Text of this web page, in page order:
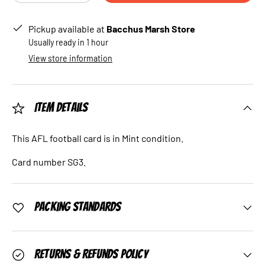
Pickup available at Bacchus Marsh Store
Usually ready in 1 hour
View store information
Item Details
This AFL football card is in Mint condition.
Card number SG3.
Packing Standards
Returns & Refunds Policy